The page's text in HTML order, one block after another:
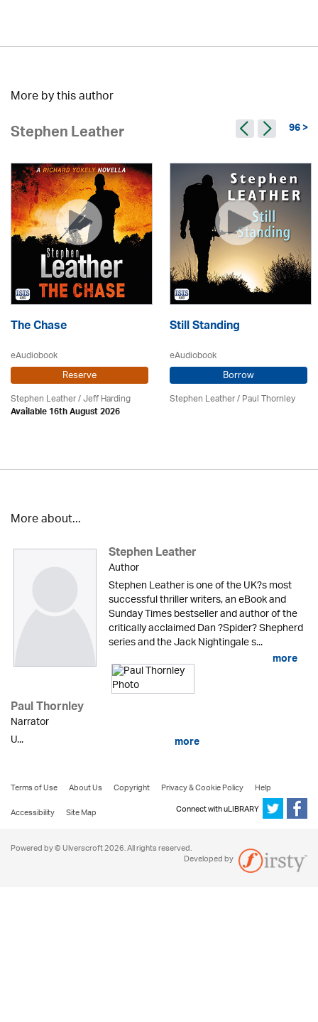
More by this author
Stephen Leather 96 >
The Chase
eAudiobook
Reserve
Stephen Leather/Jeff Harding
Available 16th August 2026
Still Standing
eAudiobook
Borrow
Stephen Leather/Paul Thornley
More about...
Stephen Leather
Author
Stephen Leather is one of the UK?s most
successful thriller writers, an eBook and
Sunday Times bestseller and author of the
critically acclaimed Dan ?Spider? Shepherd
series and the Jack Nightingale s...
more
Paul Thornley
Narrator
U...
more
Terms of Use About Us Copyright Privacy & Cookie Policy
Help
Accessibility
Site Map Connect with uLIBRARY
Powered by © Ulverscroft 2026. All rights reserved.
Developed by